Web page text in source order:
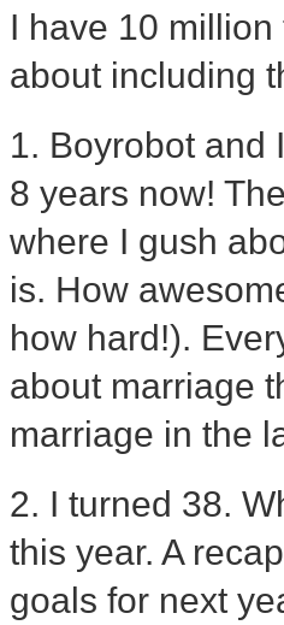
I have 10
about including
1. Boyrobot and
8 years now!
where I gush
is. How
how hard!).
about marriage
marriage in the
2. I turned 38.
this year. A
goals for next